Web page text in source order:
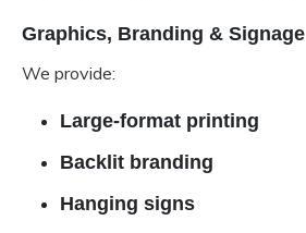
Graphics, Branding & Signage
We provide:
Large-format printing
Backlit branding
Hanging signs